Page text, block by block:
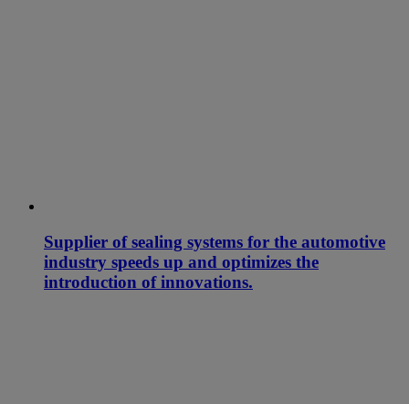
Supplier of sealing systems for the automotive
industry speeds up and optimizes the
introduction of innovations.